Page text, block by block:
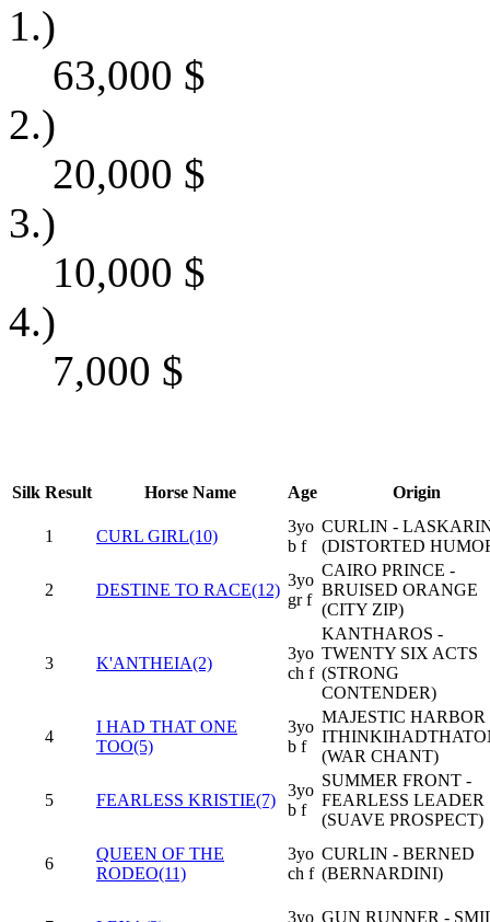
1.)
63,000 $
2.)
20,000 $
3.)
10,000 $
4.)
7,000 $
Silk Result Horse Name Age Origin
1 CURL GIRL(10)
3yo
b f
CURLIN -
(DISTORTED
2 DESTINE TO RACE(12)
3yo
gr f
CAIRO PRINCE -
BRUISED ORANGE
(CITY ZIP)
3 K'ANTHEIA(2)
3yo
ch f
KANTHAROS -
TWENTY SIX ACTS
(STRONG
CONTENDER)
4
I HAD THAT ONE
TOO(5)
3yo
b f
MAJESTIC HARBOR
(WAR CHANT)
5 FEARLESS KRISTIE(7)
3yo
b f
SUMMER FRONT -
FEARLESS LEADER
(SUAVE PROSPECT)
6
QUEEN OF THE
RODEO(11)
3yo
ch f
CURLIN - BERNED
(BERNARDINI)
3yo GUN RUNNER -